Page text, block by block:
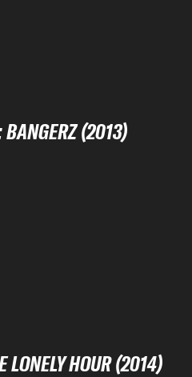
BANGERZ (2013)
HOUR (2014)